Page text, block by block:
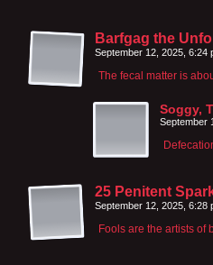
Barfgag the
September 12, 2025, 6:24
The fecal matter is
Soggy,
September
25 Penitent
September 12, 2025, 6:28
Fools are the artists of